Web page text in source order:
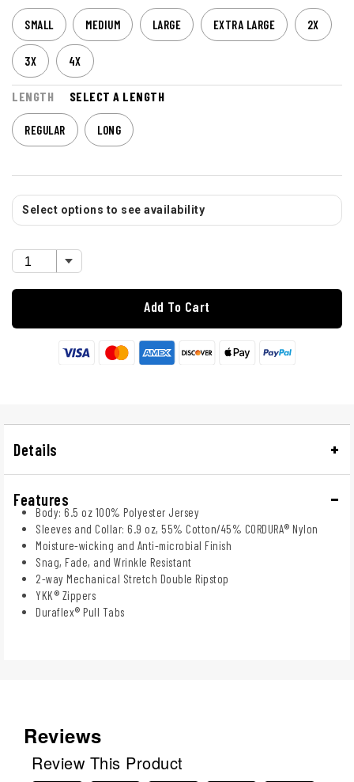
SMALL MEDIUM LARGE EXTRA LARGE 2X
3X 4X
LENGTH SELECT A LENGTH
REGULAR LONG
Select options to see availability
Add To Cart
Details
Features
Body: 6.5 oz 100% Polyester Jersey
Sleeves and Collar: 6.9 oz, 55% Cotton/45% CORDURA® Nylon
Moisture-wicking and Anti-microbial Finish
Snag, Fade, and Wrinkle Resistant
2-way Mechanical Stretch Double Ripstop
YKK® Zippers
Duraflex® Pull Tabs
Reviews
Review This Product